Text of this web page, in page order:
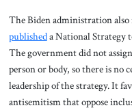
The Biden administration
publisheda National Strategy
The government did not
person or body, so there is
leadership of the strategy. It
antisemitism that oppose